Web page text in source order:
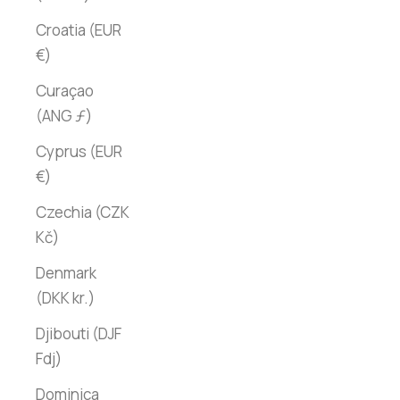
Croatia (EUR
€)
Curaçao
(ANG ƒ)
Cyprus (EUR
€)
Czechia (CZK
Kč)
Denmark
(DKK kr.)
Djibouti (DJF
Fdj)
Dominica